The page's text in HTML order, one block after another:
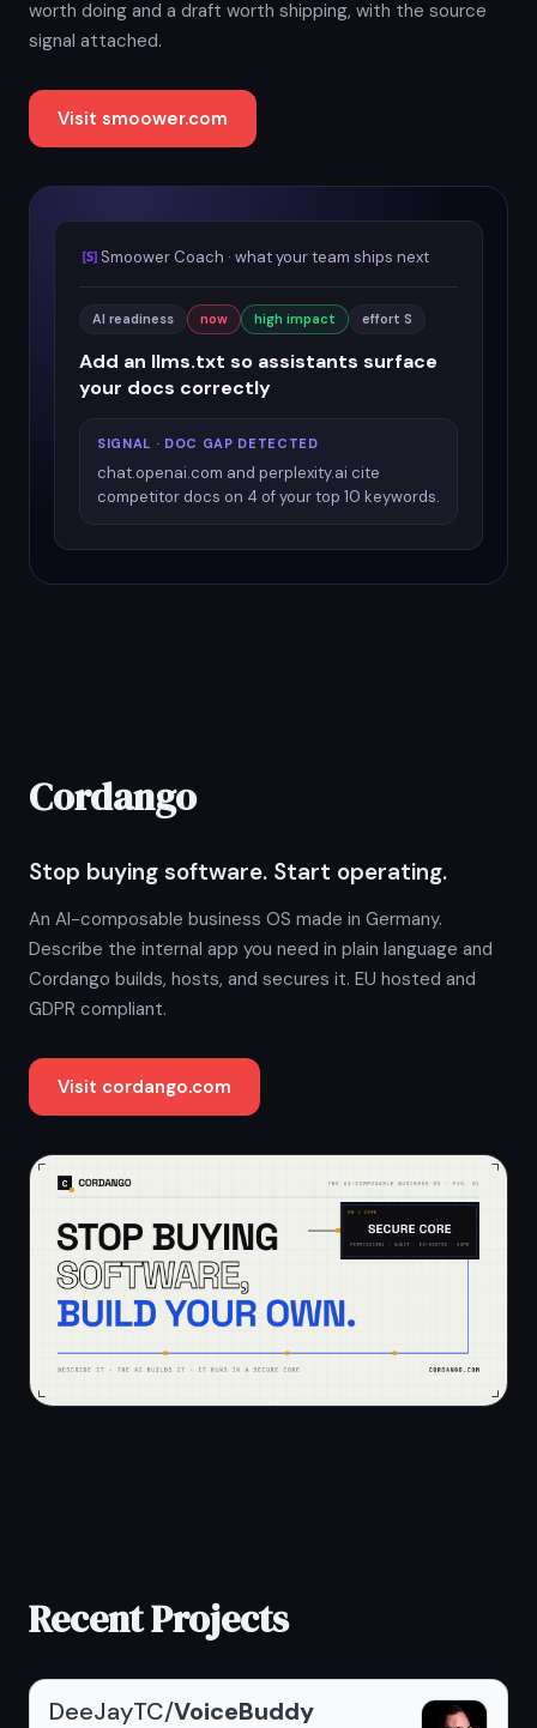
worth doing and a draft worth shipping, with the source
signal attached.
Visit smoower.com
Smoower Coach · what your team ships next
AI readiness now high impact effort S
Add an llms.txt so assistants surface
your docs correctly
SIGNAL · DOC GAP DETECTED
chat.openai.com and perplexity.ai cite
competitor docs on 4 of your top 10 keywords.
Cordango
Stop buying software. Start operating.
An AI-composable business OS made in Germany.
Describe the internal app you need in plain language and
Cordango builds, hosts, and secures it. EU hosted and
GDPR compliant.
Visit cordango.com
Recent Projects
DeeJayTC/VoiceBuddy